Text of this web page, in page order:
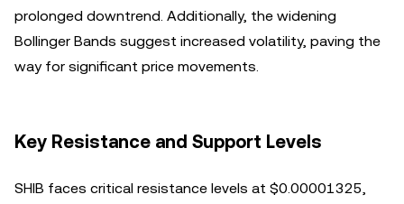
prolonged downtrend. Additionally, the widening
Bollinger Bands suggest increased volatility, paving the
way for significant price movements.
Key Resistance and Support Levels
SHIB faces critical resistance levels at $0.00001325,